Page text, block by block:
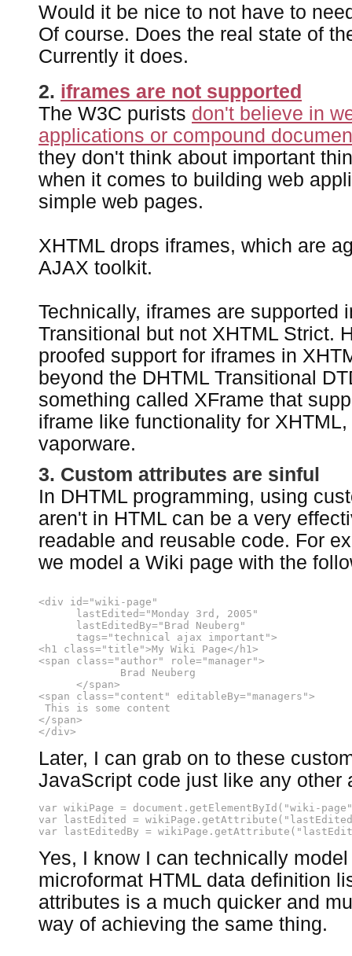
Would it be nice to not have to
Of course. Does the real state of
Currently it does.
2. iframes are not supported
The W3C purists don't believe in
applications or compound
they don't think about important
when it comes to building web
simple web pages.
XHTML drops iframes, which are
AJAX toolkit.
Technically, iframes are supported
Transitional but not XHTML Strict.
proofed support for iframes in
beyond the DHTML Transitional
something called XFrame that
iframe like functionality for
vaporware.
3. Custom attributes are sinful
In DHTML programming, using
aren't in HTML can be a very
readable and reusable code. For
we model a Wiki page with the
<div id="wiki-page"
      lastEdited="Monday 3rd, 2005"
      lastEditedBy="Brad Neuberg"
      tags="technical ajax important">
<h1 class="title">My Wiki Page</h1>
<span class="author" role="manager">
             Brad Neuberg
      </span>
<span class="content" editableBy="managers">
This is some content
</span>
</div>
Later, I can grab on to these
JavaScript code just like any other
var wikiPage = document.getElementById("wiki-
var lastEdited =
var lastEditedBy =
Yes, I know I can technically
microformat HTML data definition
attributes is a much quicker and
way of achieving the same thing.